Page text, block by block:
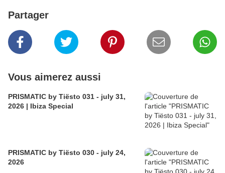
Partager
Vous aimerez aussi
PRISMATIC by Tiësto 031 - july 31,
2026 | Ibiza Special
PRISMATIC by Tiësto 030 - july 24,
2026